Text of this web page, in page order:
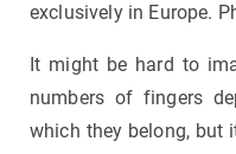
exclusively in Europe.
It might be hard to
numbers of fingers
which they belong, but